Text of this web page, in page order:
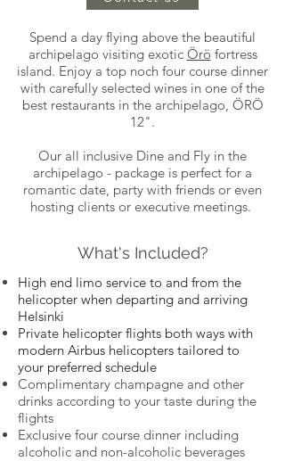
Spend a day flying above the beautiful
archipelago visiting exotic Örö fortress
island. Enjoy a top noch four course dinner
with carefully selected wines in one of the
best restaurants in the archipelago, ÖRÖ
12".
Our all inclusive Dine and Fly in the
archipelago - package is perfect for a
romantic date, party with friends or even
hosting clients or executive meetings.
What's Included?
High end limo service to and from the
helicopter when departing and arriving
Helsinki
Private helicopter flights both ways with
modern Airbus helicopters tailored to
your preferred schedule
Complimentary champagne and other
drinks according to your taste during the
flights
Exclusive four course dinner including
alcoholic and non-alcoholic beverages